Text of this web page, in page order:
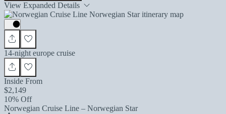
View Expanded Details
14-night europe cruise
Inside From
$2,149
10% Off
Norwegian Cruise Line – Norwegian Star